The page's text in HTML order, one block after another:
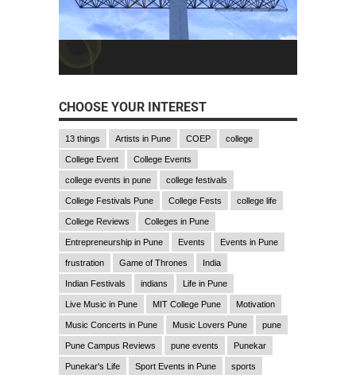
CHOOSE YOUR INTEREST
13 things Artists in Pune COEP college
College Event College Events
college events in pune college festivals
College Festivals Pune College Fests college life
College Reviews Colleges in Pune
Entrepreneurship in Pune Events Events in Pune
frustration Game of Thrones India
Indian Festivals indians Life in Pune
Live Music in Pune MIT College Pune Motivation
Music Concerts in Pune Music Lovers Pune pune
Pune Campus Reviews pune events Punekar
Punekar's Life Sport Events in Pune sports